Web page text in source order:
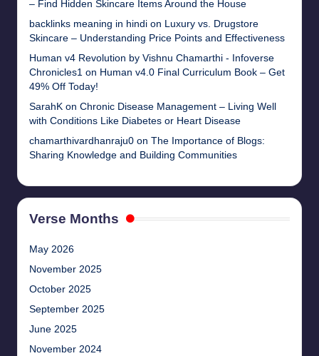
– Find Hidden Skincare Items Around the House
backlinks meaning in hindi on Luxury vs. Drugstore
Skincare – Understanding Price Points and Effectiveness
Human v4 Revolution by Vishnu Chamarthi - Infoverse
Chronicles1 on Human v4.0 Final Curriculum Book – Get
49% Off Today!
SarahK on Chronic Disease Management – Living Well
with Conditions Like Diabetes or Heart Disease
chamarthivardhanraju0 on The Importance of Blogs:
Sharing Knowledge and Building Communities
Verse Months
May 2026
November 2025
October 2025
September 2025
June 2025
November 2024